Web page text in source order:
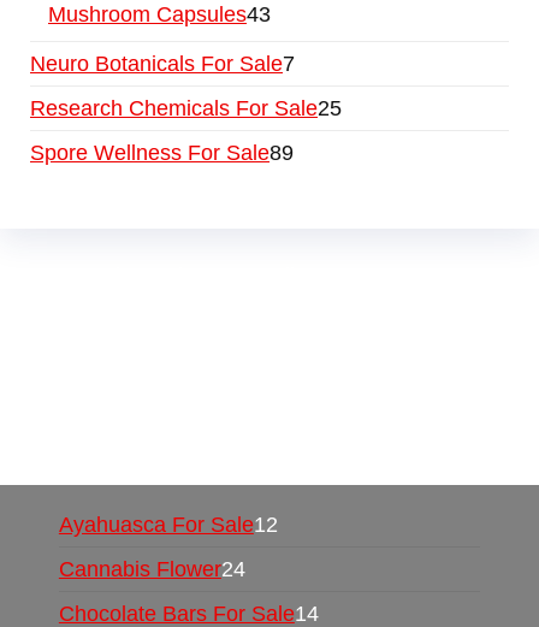
Mushroom Capsules43
Neuro Botanicals For Sale7
Research Chemicals For Sale25
Spore Wellness For Sale89
Ayahuasca For Sale12
Cannabis Flower24
Chocolate Bars For Sale14